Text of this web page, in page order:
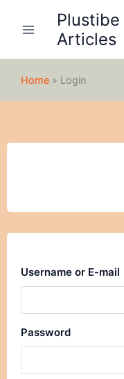
Plustibe
Articles
Home » Login
Username or E-mail
Password